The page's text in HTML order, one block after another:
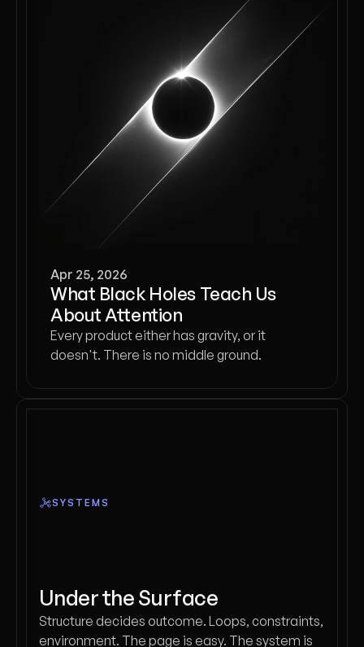
Apr 25, 2026
What Black Holes Teach Us
About Attention
Every product either has gravity, or it
doesn't. There is no middle ground.
SYSTEMS
Under the Surface
Structure decides outcome. Loops, constraints,
environment. The page is easy. The system is